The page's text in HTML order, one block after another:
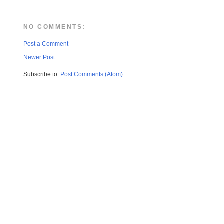
NO COMMENTS:
Post a Comment
Newer Post
Subscribe to: Post Comments (Atom)